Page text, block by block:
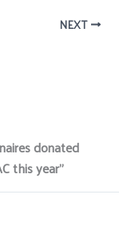
NEXT
donated
this year”